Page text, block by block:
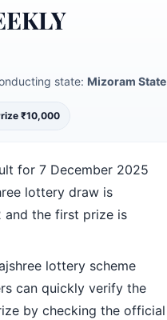
state: Mizoram State
₹10,000
for 7 December 2025
lottery draw is
and the first prize is
lottery scheme
can quickly verify the
by checking the official